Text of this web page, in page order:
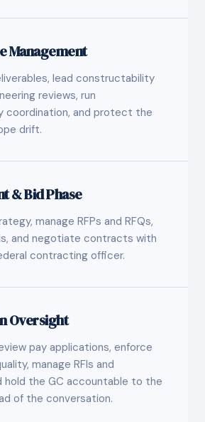
Management
lead constructability
reviews, run
coordination, and protect the
drift.
& Bid Phase
manage RFPs and RFQs,
and negotiate contracts with
contracting officer.
Oversight
pay applications, enforce
manage RFIs and
hold the GC accountable to the
of the conversation.